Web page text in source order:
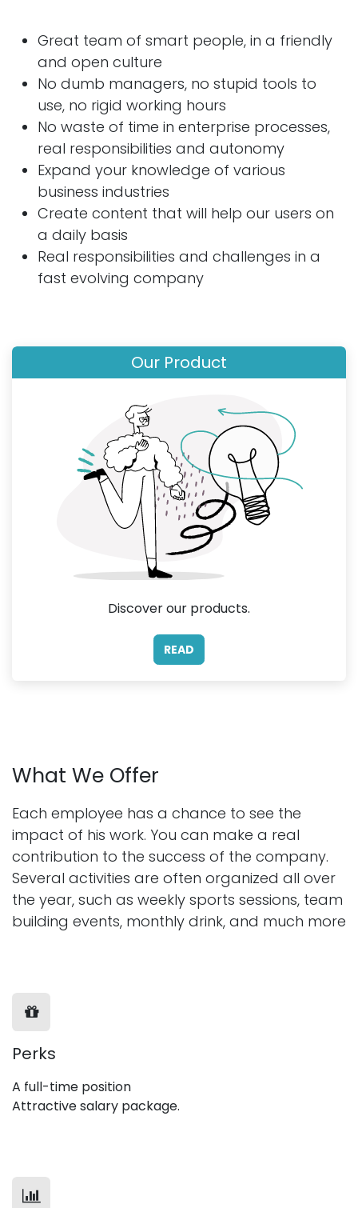
Great team of smart people, in a friendly
and open culture
No dumb managers, no stupid tools to
use, no rigid working hours
No waste of time in enterprise processes,
real responsibilities and autonomy
Expand your knowledge of various
business industries
Create content that will help our users on
a daily basis
Real responsibilities and challenges in a
fast evolving company
Our Product
Discover our products.
READ
What We Offer
Each employee has a chance to see the
impact of his work. You can make a real
contribution to the success of the company.
Several activities are often organized all over
the year, such as weekly sports sessions, team
building events, monthly drink, and much more
Perks
A full-time position
Attractive salary package.